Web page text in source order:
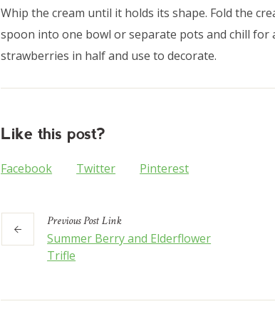
Whip the cream until it holds its shape. Fold the
spoon into one bowl or separate pots and chill for
strawberries in half and use to decorate.
Like this post?
Facebook Twitter Pinterest
PreviousPostLink
Summer Berry and Elderflower
Trifle